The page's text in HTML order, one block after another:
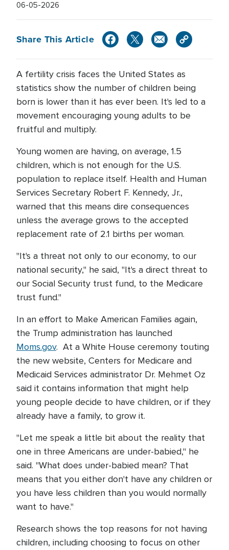
06-05-2026
Share This Article
A fertility crisis faces the United States as
statistics show the number of children being
born is lower than it has ever been. It's led to a
movement encouraging young adults to be
fruitful and multiply.
Young women are having, on average, 1.5
children, which is not enough for the U.S.
population to replace itself. Health and Human
Services Secretary Robert F. Kennedy, Jr.,
warned that this means dire consequences
unless the average grows to the accepted
replacement rate of 2.1 births per woman.
"It's a threat not only to our economy, to our
national security," he said, "It's a direct threat to
our Social Security trust fund, to the Medicare
trust fund."
In an effort to Make American Families again,
the Trump administration has launched
Moms.gov. At a White House ceremony touting
the new website, Centers for Medicare and
Medicaid Services administrator Dr. Mehmet Oz
said it contains information that might help
young people decide to have children, or if they
already have a family, to grow it.
"Let me speak a little bit about the reality that
one in three Americans are under-babied," he
said. "What does under-babied mean? That
means that you either don't have any children or
you have less children than you would normally
want to have."
Research shows the top reasons for not having
children, including choosing to focus on other